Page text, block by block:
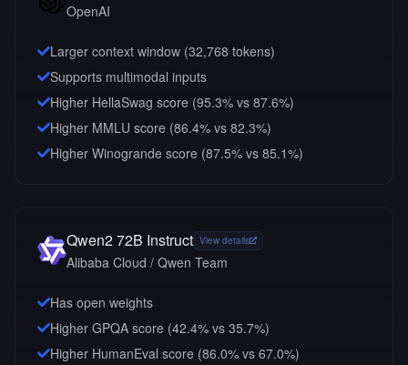
OpenAI
Larger context window (32,768 tokens)
Supports multimodal inputs
Higher HellaSwag score (95.3% vs 87.6%)
Higher MMLU score (86.4% vs 82.3%)
Higher Winogrande score (87.5% vs 85.1%)
Qwen2 72B Instruct View details
Alibaba Cloud / Qwen Team
Has open weights
Higher GPQA score (42.4% vs 35.7%)
Higher HumanEval score (86.0% vs 67.0%)